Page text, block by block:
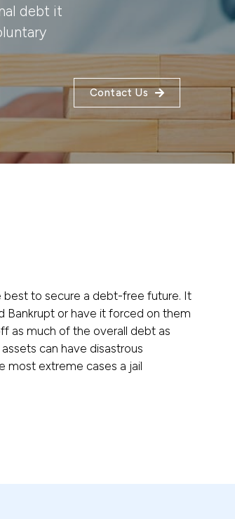
debt it
Contact Us
best to secure a debt-free future. It
Bankrupt or have it forced on them
as much of the overall debt as
can have disastrous
most extreme cases a jail